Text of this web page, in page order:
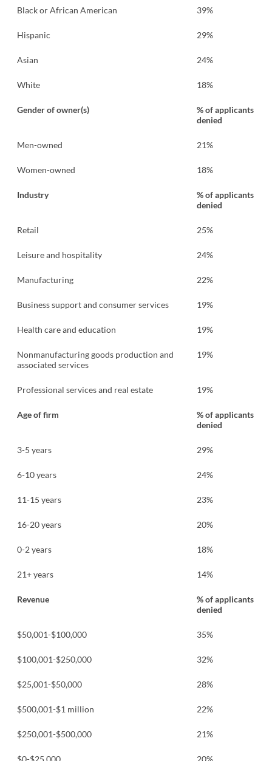
Black or African American 39%
Hispanic 29%
Asian 24%
White 18%
Gender of owner(s)
% of applicants
denied
Men-owned 21%
Women-owned 18%
Industry
% of applicants
denied
Retail 25%
Leisure and hospitality 24%
Manufacturing 22%
Business support and consumer services 19%
Health care and education 19%
Nonmanufacturing goods production and
associated services
19%
Professional services and real estate 19%
Age of firm
% of applicants
denied
3-5 years 29%
6-10 years 24%
11-15 years 23%
16-20 years 20%
0-2 years 18%
21+ years 14%
Revenue
% of applicants
denied
$50,001-$100,000 35%
$100,001-$250,000 32%
$25,001-$50,000 28%
$500,001-$1 million 22%
$250,001-$500,000 21%
$0-$25,000 20%